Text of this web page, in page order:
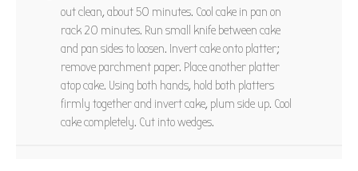
out clean, about 50 minutes. Cool cake in pan on
rack 20 minutes. Run small knife between cake
and pan sides to loosen. Invert cake onto platter;
remove parchment paper. Place another platter
atop cake. Using both hands, hold both platters
firmly together and invert cake, plum side up. Cool
cake completely. Cut into wedges.